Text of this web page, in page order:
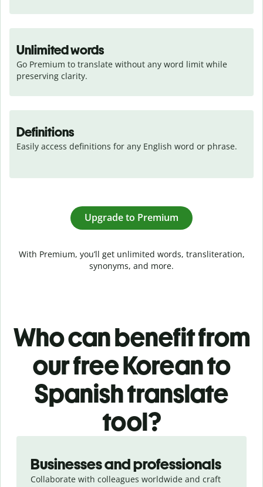
Unlimited words
Go Premium to translate without any word limit while
preserving clarity.
Definitions
Easily access definitions for any English word or phrase.
Upgrade to Premium
With Premium, you’ll get unlimited words, transliteration,
synonyms, and more.
Who can benefit from
our free Korean to
Spanish translate
tool?
Businesses and professionals
Collaborate with colleagues worldwide and craft